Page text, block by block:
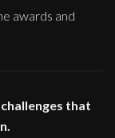
awards and
that